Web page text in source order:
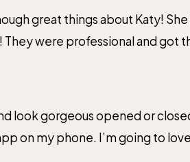
great things about Katy!
were professional and got
look gorgeous opened or
on my phone. I’m going to